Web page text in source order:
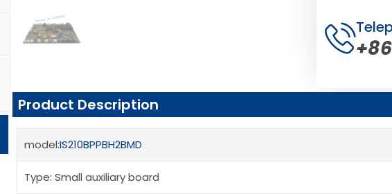
Product Description
model:IS210BPPBH2BMD
Type: Small auxiliary board